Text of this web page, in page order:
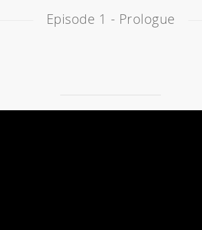
Episode 1 - Prologue